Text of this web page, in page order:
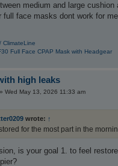
medium and large
full face masks dont work for
ClimateLine
Full Face CPAP Mask with Headgear
high leaks
Wed May 13, 2026 11:33 am
wrote: ↑
for the most part in the
is your goal 1. to feel